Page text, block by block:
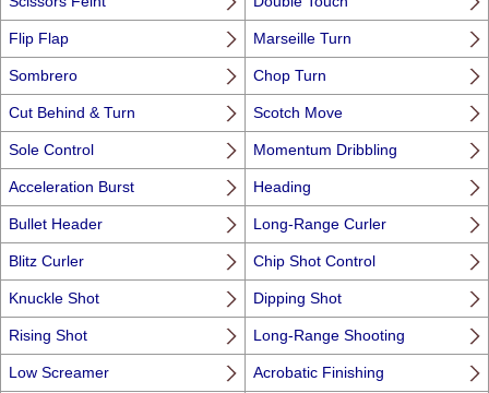
Flip Flap Marseille Turn
Sombrero Chop Turn
Cut Behind & Turn Scotch Move
Sole Control Momentum Dribbling
Acceleration Burst Heading
Bullet Header Long-Range Curler
Blitz Curler Chip Shot Control
Knuckle Shot Dipping Shot
Rising Shot Long-Range Shooting
Low Screamer Acrobatic Finishing